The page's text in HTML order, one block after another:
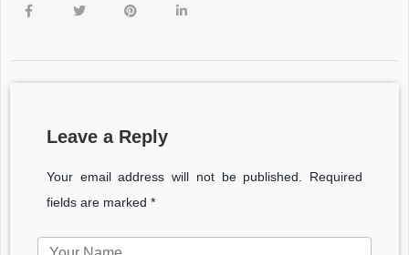
Leave a Reply
Your email address will not be published. Required
fields are marked *